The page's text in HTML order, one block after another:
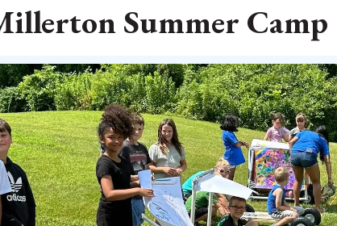
Summer Camp